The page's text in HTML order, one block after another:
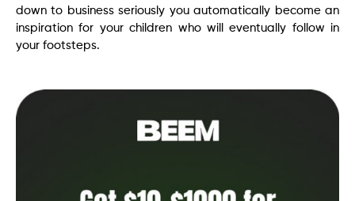
down to business seriously you automatically become an
inspiration for your children who will eventually follow in
your footsteps.